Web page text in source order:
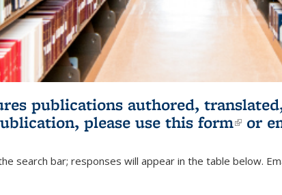
publications authored,
please use this form(link
or
search bar; responses will appear in the table below.